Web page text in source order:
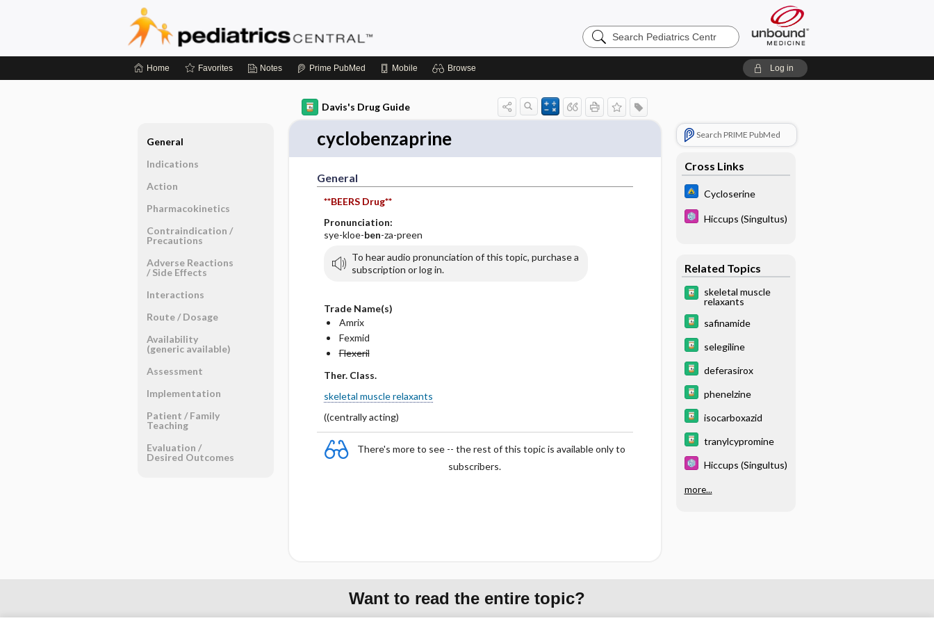
Search
Pediatrics
Home Favorites Notes Prime PubMed Mobile Browse Log in
Davis's Drug Guide
cyclobenzaprine
General
**BEERS Drug**
Pronunciation:
sye-kloe-ben-za-preen
To hear audio pronunciation of this topic, purchase a
subscription or log in.
Trade Name(s)
Amrix
Fexmid
Flexeril
Ther. Class.
skeletal muscle relaxants
(­(centrally acting)
There's more to see -- the rest of this topic is available only to
subscribers.
Search PRIME PubMed
Cross Links
Cycloserine
Hiccups (Singultus)
Related Topics
skeletal muscle
relaxants
safinamide
selegiline
deferasirox
phenelzine
isocarboxazid
tranylcypromine
Hiccups (Singultus)
more...
General
Indications
Action
Pharmacokinetics
Contraindication ​/ ​
Precautions
Adverse Reactions ​
/ ​Side Effects
Interactions
Route ​/ ​Dosage
Availability
(generic available)
Assessment
Implementation
Patient ​/ ​Family
Teaching
Evaluation ​/ ​
Desired Outcomes
Want to read the entire topic?